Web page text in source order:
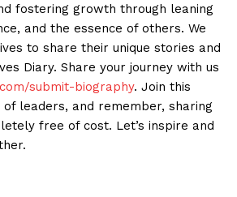
fostering growth through leaning
and the essence of others. We
to share their unique stories and
Diary. Share your journey with us
submit-biography. Join this
leaders, and remember, sharing
free of cost. Let’s inspire and